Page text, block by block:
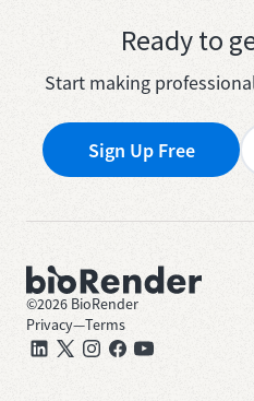
Ready to
Start making
Sign Up Free
©2026 BioRender
Privacy—Terms